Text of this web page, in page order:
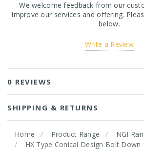
We welcome feedback from our
improve our services and offering.
below.
Write a Review
0 REVIEWS
SHIPPING & RETURNS
Home Product Range
NGI
HX Type Conical Design Bolt Down